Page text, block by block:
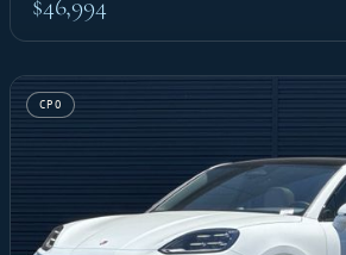
CPO